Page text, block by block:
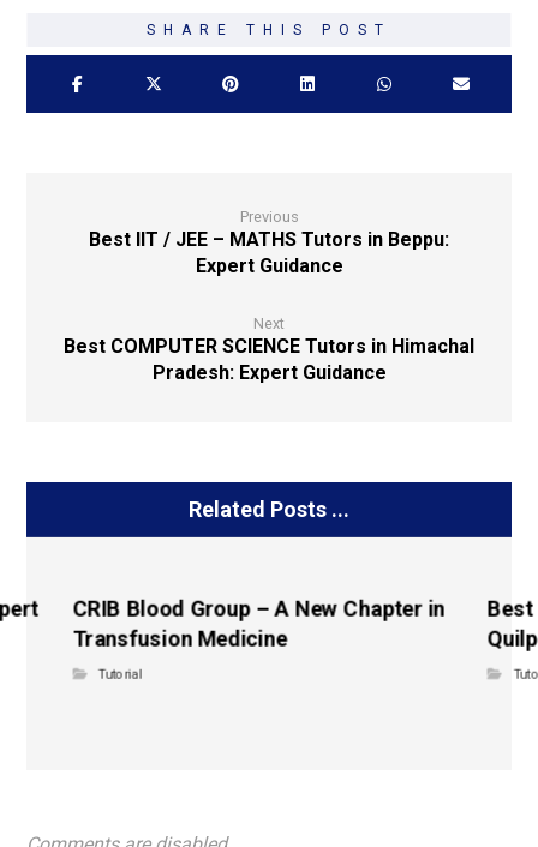
Previous
Best IIT / JEE – MATHS Tutors in Beppu:
Expert Guidance
Next
Best COMPUTER SCIENCE Tutors in Himachal
Pradesh: Expert Guidance
Related Posts ...
CRIB Blood Group – A New Chapter in
Transfusion Medicine
Tutorial
Best